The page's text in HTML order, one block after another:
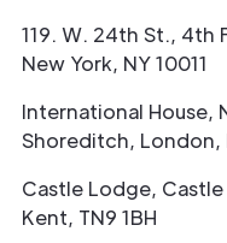
119. W. 24th St., 4th
New York, NY 10011
International House,
Shoreditch, London,
Castle Lodge,
Kent, TN9 1BH